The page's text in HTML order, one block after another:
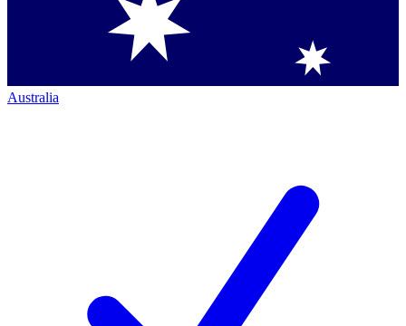
Australia